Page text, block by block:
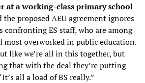
at a working-class primary school
the proposed AEU agreement ignores
confronting ES staff, who are among
most overworked in public education.
like we’re all in this together, but
that with the deal they’re putting
all a load of BS really.”